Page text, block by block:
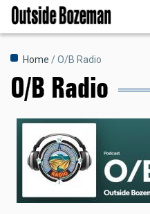
Skip
main
Breadcrumb
Home O/B Radio
O/B Radio